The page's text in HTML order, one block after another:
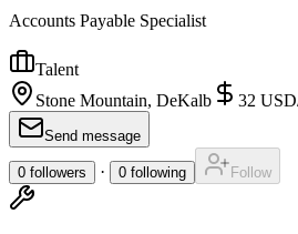
Accounts Payable Specialist
Talent
Stone Mountain, DeKalb
32 USD
Send message
0 followers · 0 following Follow